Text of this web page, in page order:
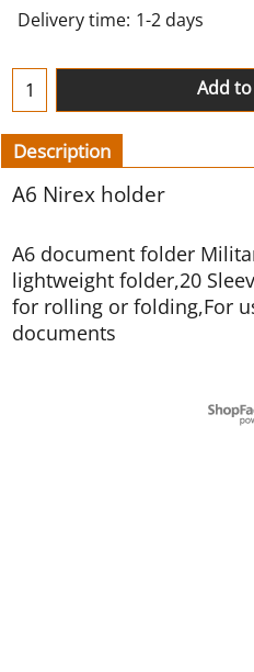
Delivery time: 1-2 days
Add
Description
A6 Nirex holder
A6 document folder
lightweight folder,20
for rolling or folding,For
documents
To create online store